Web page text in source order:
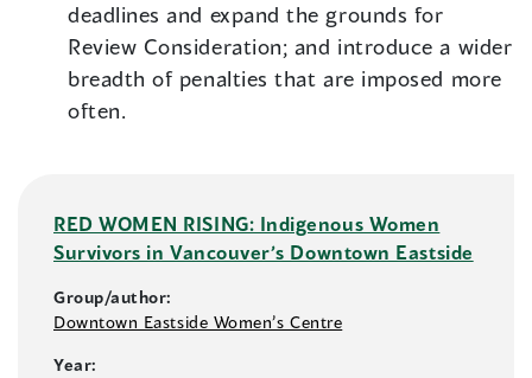
deadlines and expand the grounds for
Review Consideration; and introduce a wider
breadth of penalties that are imposed more
often.
RED WOMEN RISING: Indigenous Women
Survivors in Vancouver’s Downtown Eastside
Group/author:
Downtown Eastside Women’s Centre
Year: